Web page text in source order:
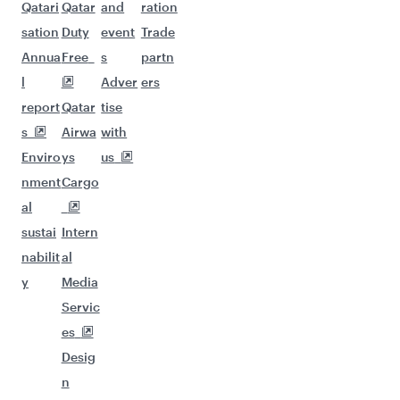
Qatari
sation
Annua
l
report
s
Enviro
nment
al
sustai
nabilit
y
Qatar
Duty
Free
Qatar
Airwa
ys
Cargo
Intern
al
Media
Servic
es
Desig
n
and
event
s
Adver
tise
with
us
ration
Trade
partn
ers